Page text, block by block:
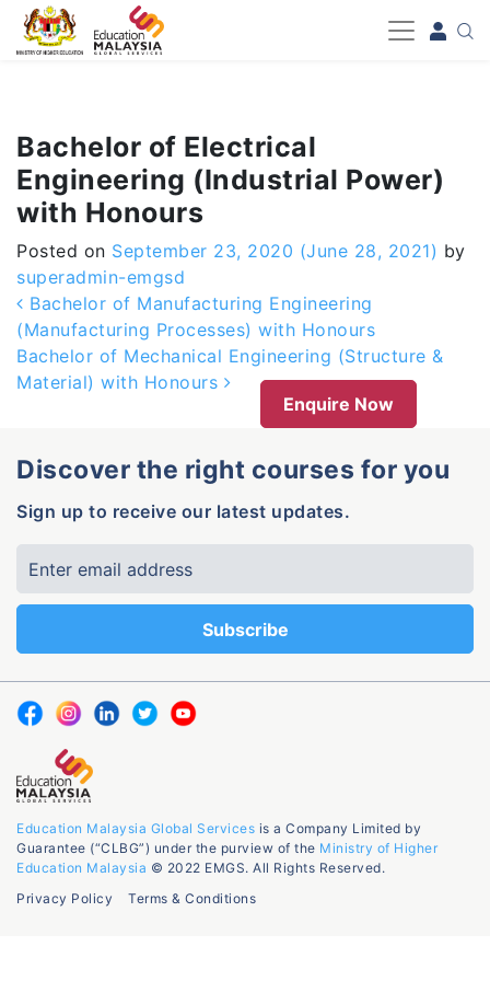
-->
Bachelor of Electrical
Engineering (Industrial Power)
with Honours
Posted on September 23, 2020 (June 28, 2021) by
superadmin-emgsd
Post navigation
Bachelor of Manufacturing Engineering
(Manufacturing Processes) with Honours
Bachelor of Mechanical Engineering (Structure &
Material) with Honours
Enquire Now
Discover the right courses for you
Sign up to receive our latest updates.
Education Malaysia Global Services is a Company Limited by
Guarantee (“CLBG”) under the purview of the Ministry of Higher
Education Malaysia © 2022 EMGS. All Rights Reserved.
Privacy Policy
Terms & Conditions